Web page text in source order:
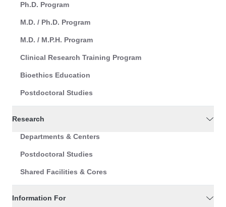
Ph.D. Program
M.D. / Ph.D. Program
M.D. / M.P.H. Program
Clinical Research Training Program
Bioethics Education
Postdoctoral Studies
Research
Departments & Centers
Postdoctoral Studies
Shared Facilities & Cores
Information For